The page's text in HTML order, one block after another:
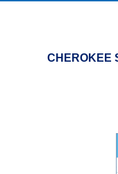
CHEROKEE